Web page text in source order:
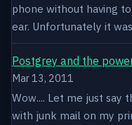
phone without having
ear. Unfortunately it
Postgrey and the
Mar 13, 2011
Wow.... Let me just say
with junk mail on my